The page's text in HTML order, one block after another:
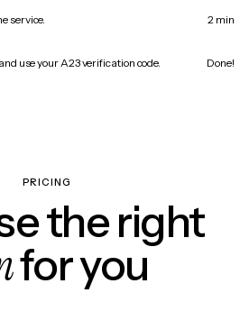
service. 2 min
use your A23 verification code. Done!
PRICING
the right
for you